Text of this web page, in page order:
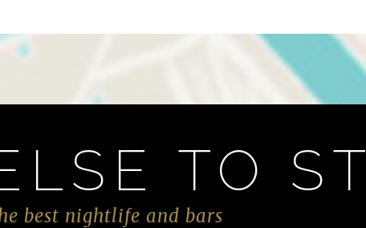
TO
best nightlife and bars